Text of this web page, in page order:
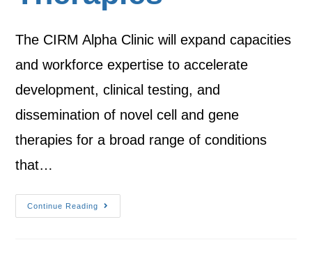
The CIRM Alpha Clinic will expand capacities
and workforce expertise to accelerate
development, clinical testing, and
dissemination of novel cell and gene
therapies for a broad range of conditions
that…
Continue Reading